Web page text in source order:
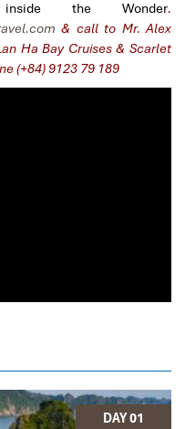
the Wonder.
& call to Mr. Alex
Ha Bay Cruises & Scarlet
(+84) 9123 79 189
DAY 01